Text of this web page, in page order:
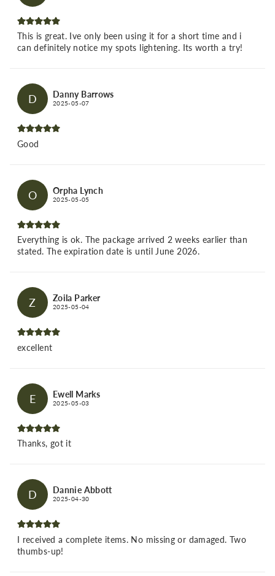
This is great. Ive only been using it for a short time and i
can definitely notice my spots lightening. Its worth a try!
D Danny Barrows
2025-05-07
Good
O Orpha Lynch
2025-05-05
Everything is ok. The package arrived 2 weeks earlier than
stated. The expiration date is until June 2026.
Z Zoila Parker
2025-05-04
excellent
E Ewell Marks
2025-05-03
Thanks, got it
D Dannie Abbott
2025-04-30
I received a complete items. No missing or damaged. Two
thumbs-up!